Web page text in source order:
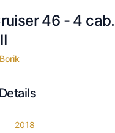
46 - 4 cab. |
2018